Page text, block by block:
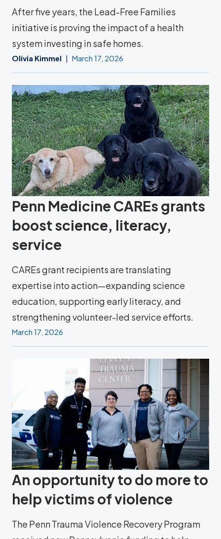
After five years, the Lead-Free Families
initiative is proving the impact of a health
system investing in safe homes.
Olivia Kimmel March 17, 2026
Penn Medicine CAREs grants
boost science, literacy,
service
CAREs grant recipients are translating
expertise into action—expanding science
education, supporting early literacy, and
strengthening volunteer-led service efforts.
March 17, 2026
An opportunity to do more to
help victims of violence
The Penn Trauma Violence Recovery Program